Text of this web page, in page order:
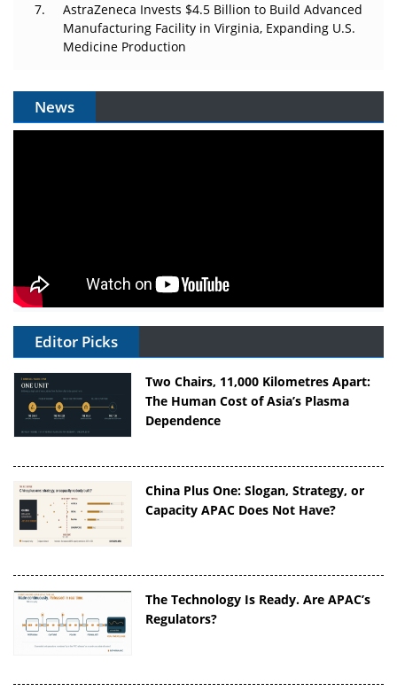
AstraZeneca Invests $4.5 Billion to Build Advanced
Manufacturing Facility in Virginia, Expanding U.S.
Medicine Production
News
Editor Picks
Two Chairs, 11,000 Kilometres Apart:
The Human Cost of Asia’s Plasma
Dependence
China Plus One: Slogan, Strategy, or
Capacity APAC Does Not Have?
The Technology Is Ready. Are APAC’s
Regulators?